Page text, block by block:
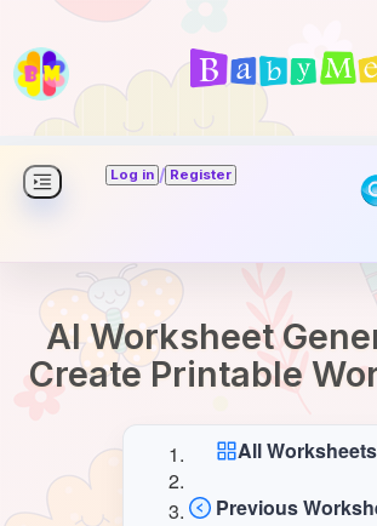
Log in / Register
AI Worksheet
Create Printable
All Worksheets
Previous